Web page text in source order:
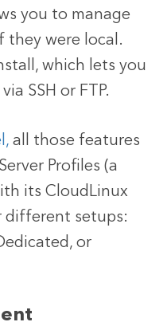
you to manage
they were local.
which lets you
SSH or FTP.
all those features
Profiles (a
its CloudLinux
different setups:
or